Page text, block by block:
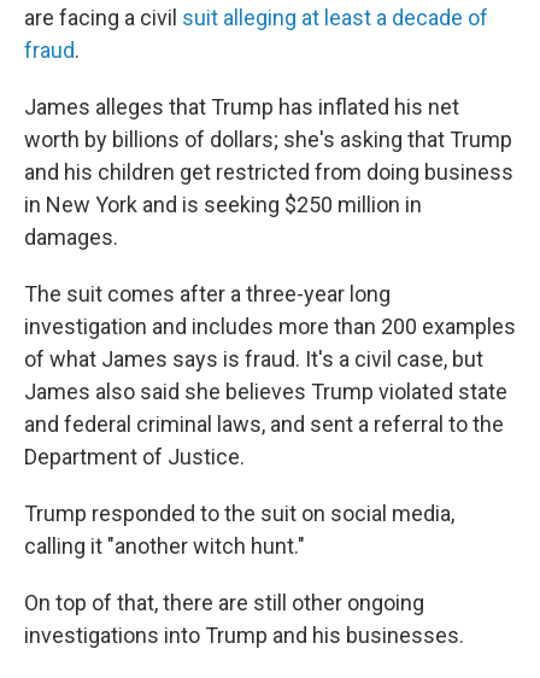
are facing a civil suit alleging at least a decade of
fraud.
James alleges that Trump has inflated his net
worth by billions of dollars; she's asking that Trump
and his children get restricted from doing business
in New York and is seeking $250 million in
damages.
The suit comes after a three-year long
investigation and includes more than 200 examples
of what James says is fraud. It's a civil case, but
James also said she believes Trump violated state
and federal criminal laws, and sent a referral to the
Department of Justice.
Trump responded to the suit on social media,
calling it "another witch hunt."
On top of that, there are still other ongoing
investigations into Trump and his businesses.